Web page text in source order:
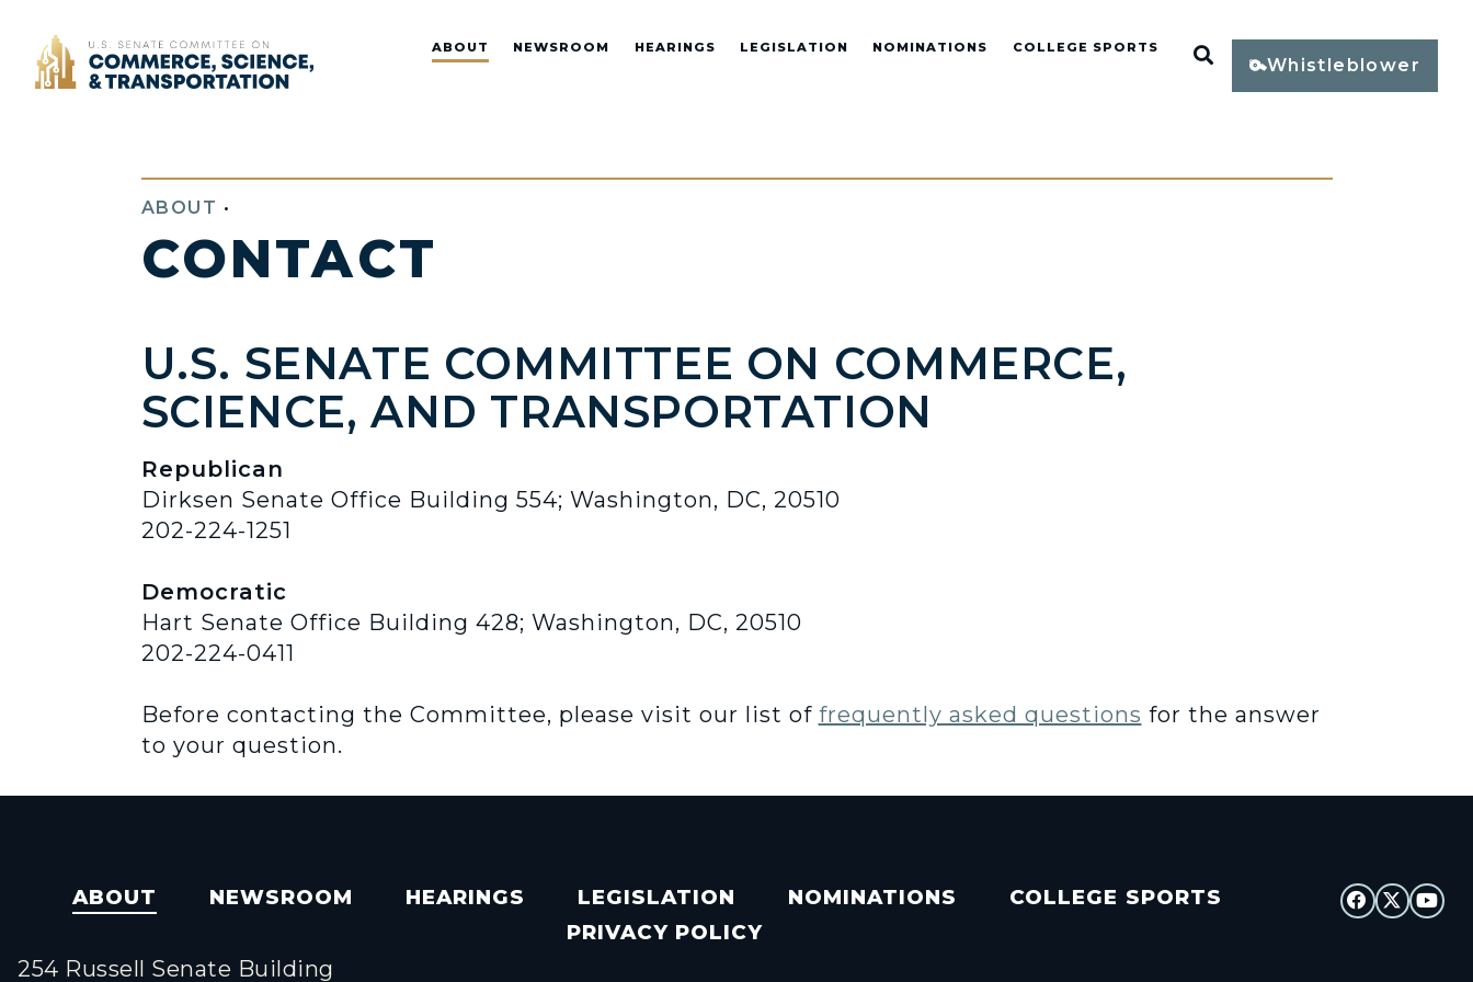
Home ABOUT NEWSROOM HEARINGS LEGISLATION NOMINATIONS COLLEGE SPORTS Open Search
Whistleblower
ABOUT •
CONTACT
U.S. SENATE COMMITTEE ON COMMERCE,
SCIENCE, AND TRANSPORTATION
Republican
Dirksen Senate Office Building 554; Washington, DC, 20510
202-224-1251
Democratic
Hart Senate Office Building 428; Washington, DC, 20510
202-224-0411
Before contacting the Committee, please visit our list of frequently asked questions for the answer
to your question.
ABOUT NEWSROOM HEARINGS LEGISLATION NOMINATIONS
COLLEGE SPORTS
PRIVACY POLICY
254 Russell Senate Building